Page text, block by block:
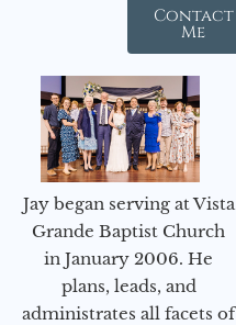
Contact
Me
Jay began serving at Vista
Grande Baptist Church
in January 2006. He
plans, leads, and
administrates all facets of